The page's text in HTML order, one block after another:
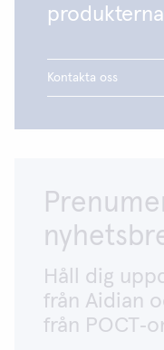
Kontakta oss
Håll dig
från Aidian
från